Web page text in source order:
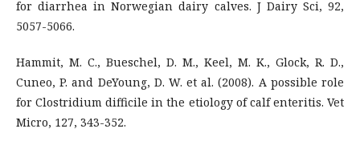
for diarrhea in Norwegian dairy calves. J Dairy Sci, 92,
5057-5066.
Hammit, M. C., Bueschel, D. M., Keel, M. K., Glock, R. D.,
Cuneo, P. and DeYoung, D. W. et al. (2008). A possible role
for Clostridium difficile in the etiology of calf enteritis. Vet
Micro, 127, 343-352.